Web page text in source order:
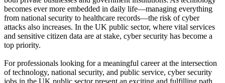
becomes ever more embedded in daily life—managing everything
from national security to healthcare records—the risk of cyber
attacks also increases. In the UK public sector, where vital services
and sensitive citizen data are at stake, cyber security has become a
top priority.
For professionals looking for a meaningful career at the intersection
of technology, national security, and public service, cyber security